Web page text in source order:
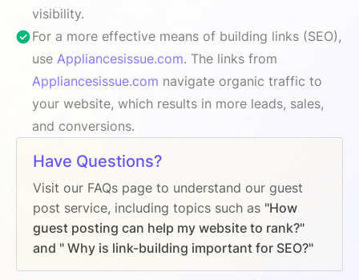
visibility.
For a more effective means of building links (SEO),
use Appliancesissue.com. The links from
Appliancesissue.com navigate organic traffic to
your website, which results in more leads, sales,
and conversions.
Have Questions?
Visit our FAQs page to understand our guest
post service, including topics such as "How
guest posting can help my website to rank?"
and " Why is link-building important for SEO?"